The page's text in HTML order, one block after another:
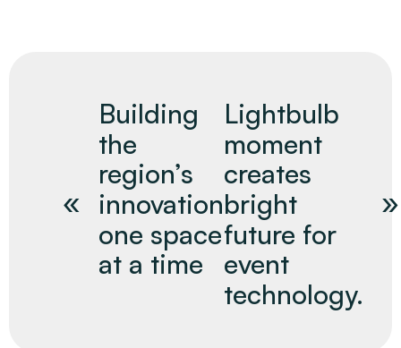
Building
the
region’s
innovation
one space
at a time
Lightbulb
moment
creates
bright
future for
event
technology.